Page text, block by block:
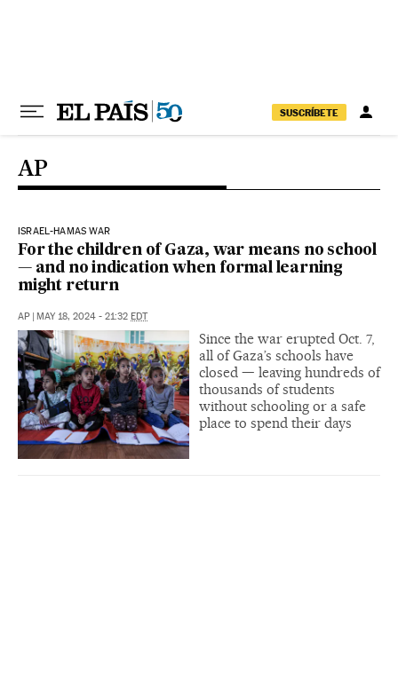
SUSCRÍBETE
AP
ISRAEL-HAMAS WAR
For the children of Gaza, war means no school
— and no indication when formal learning
might return
AP | MAY 18, 2024 - 21:32 EDT
Since the war erupted Oct. 7,
all of Gaza’s schools have
closed — leaving hundreds of
thousands of students
without schooling or a safe
place to spend their days